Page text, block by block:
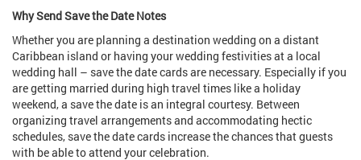
Why Send Save the Date Notes
Whether you are planning a destination wedding on a distant
Caribbean island or having your wedding festivities at a local
wedding hall – save the date cards are necessary. Especially if you
are getting married during high travel times like a holiday
weekend, a save the date is an integral courtesy. Between
organizing travel arrangements and accommodating hectic
schedules, save the date cards increase the chances that guests
with be able to attend your celebration.